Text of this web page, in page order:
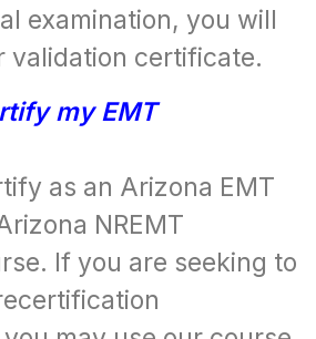
examination, you will
validation certificate.
my EMT
as an Arizona EMT
NREMT
If you are seeking to